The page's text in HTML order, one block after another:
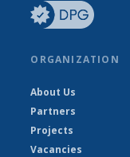
ORGANIZATION
About Us
Partners
Projects
Vacancies